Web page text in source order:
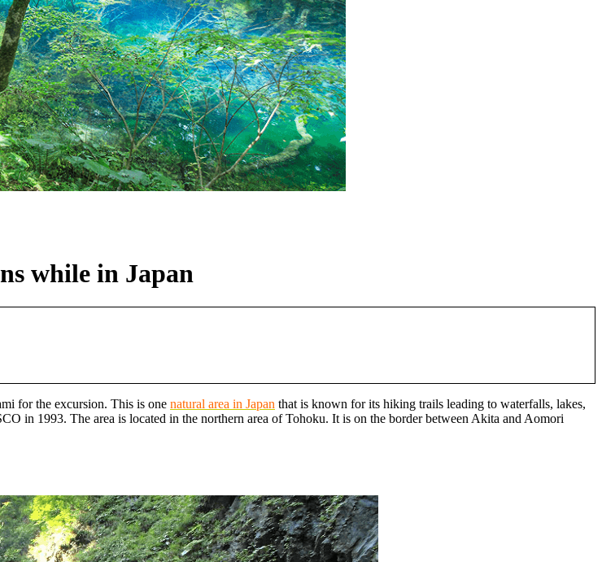
while in Japan
for the excursion. This is one natural area in Japan that is known for its hiking trails leading to waterfalls, lakes,
in 1993. The area is located in the northern area of Tohoku. It is on the border between Akita and Aomori